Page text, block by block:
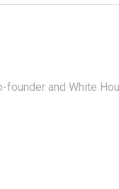
founder and White